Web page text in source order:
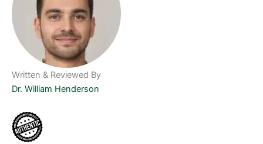
Written & Reviewed By
Dr. William Henderson